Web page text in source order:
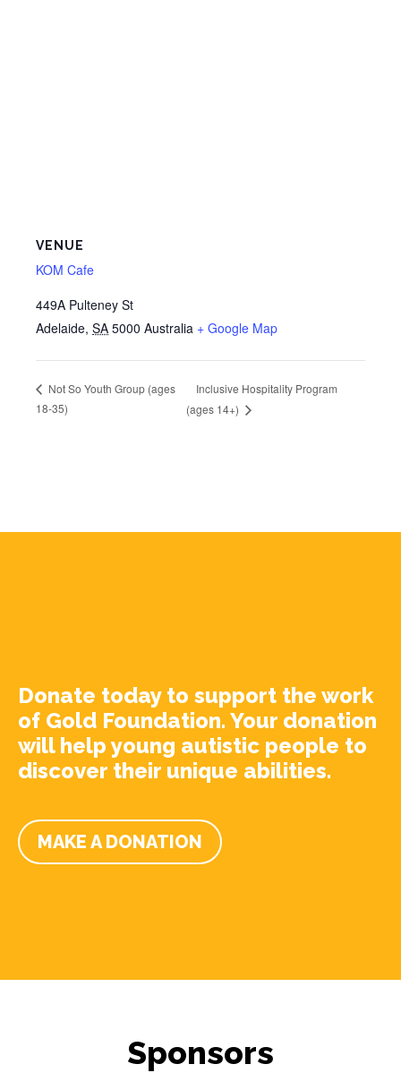
VENUE
KOM Cafe
449A Pulteney St
Adelaide, SA 5000 Australia + Google Map
Not So Youth Group (ages
18-35)
Inclusive Hospitality Program
(ages 14+)
Donate today to support the work
of Gold Foundation. Your donation
will help young autistic people to
discover their unique abilities.
MAKE A DONATION
Sponsors